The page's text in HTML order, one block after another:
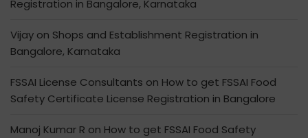
Registration in Bangalore, Karnataka
Vijay on Shops and Establishment Registration in
Bangalore, Karnataka
FSSAI License Consultants on How to get FSSAI Food
Safety Certificate License Registration in Bangalore
Manoj Kumar R on How to get FSSAI Food Safety